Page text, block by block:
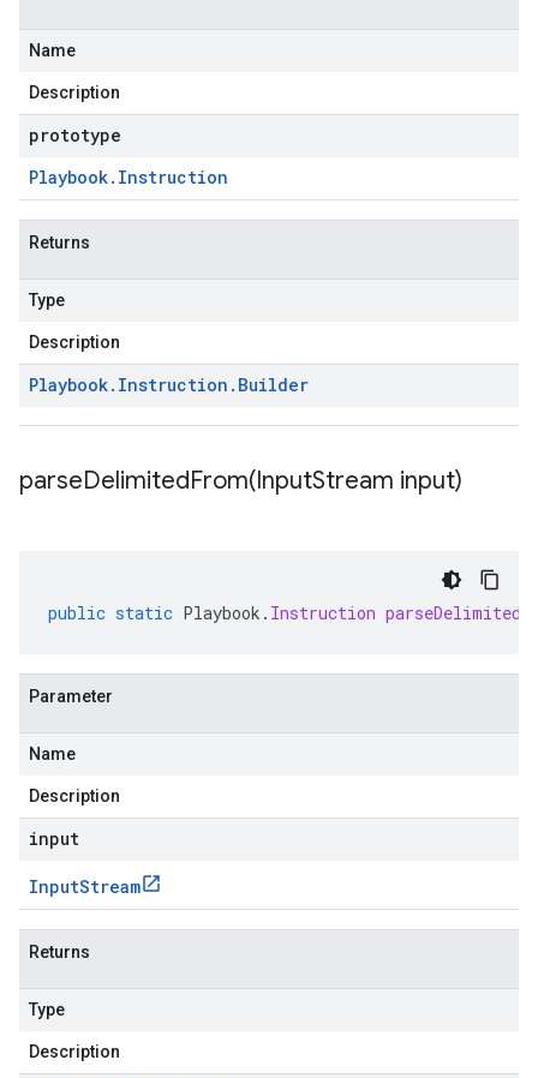
Name
Description
prototype
Playbook. Instruction
Returns
Type
Description
Playbook. Instruction . Builder
parseDelimitedFrom(InputStream input)
public static Playbook . Instruction
Parameter
Name
Description
input
InputStream
Returns
Type
Description